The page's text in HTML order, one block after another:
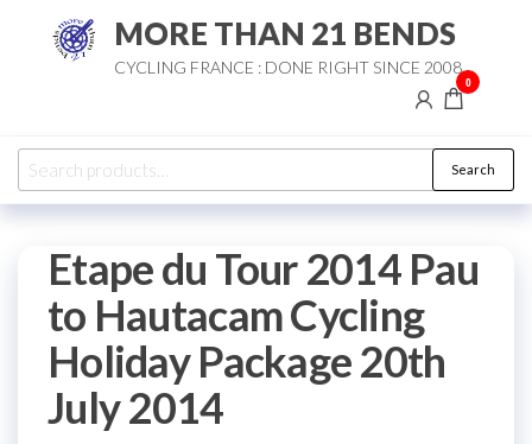
MORE THAN 21 BENDS
CYCLING FRANCE : DONE RIGHT SINCE 2008
0
Search
for:
Search
Etape du Tour 2014 Pau
to Hautacam Cycling
Holiday Package 20th
July 2014